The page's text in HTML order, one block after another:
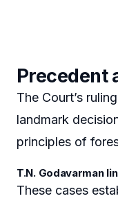
Precedent
The Court’s
landmark
principles of
T.N. Godavarman
These cases